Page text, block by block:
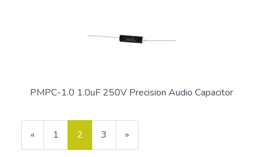
PMPC-1.0 1.0uF 250V Precision Audio Capacitor
Previous
Page
« Page
1
Current
Page
2 Page
3
Next
Page
»